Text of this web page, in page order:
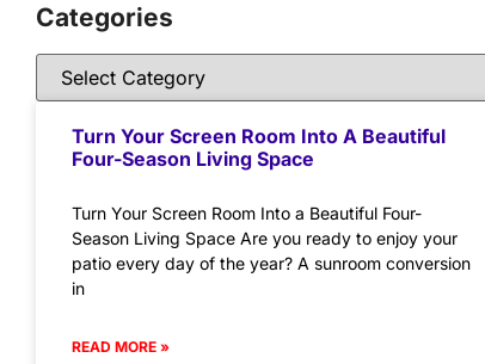
Categories
Turn Your Screen Room Into A Beautiful
Four-Season Living Space
Turn Your Screen Room Into a Beautiful Four-
Season Living Space Are you ready to enjoy your
patio every day of the year? A sunroom conversion
in
READ MORE »